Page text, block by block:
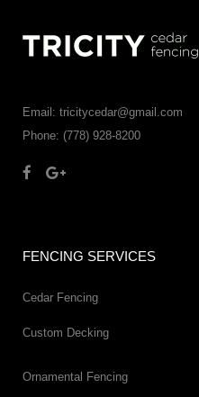
Email: tricitycedar@gmail.com
Phone: (778) 928-8200
FENCING SERVICES
Cedar Fencing
Custom Decking
Ornamental Fencing